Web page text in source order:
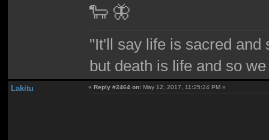
🐑 🦋
"It'll say life is sacred and
but death is life and so
Lakitu « Reply #2464 on: May 12, 2017, 11:25:24 PM »